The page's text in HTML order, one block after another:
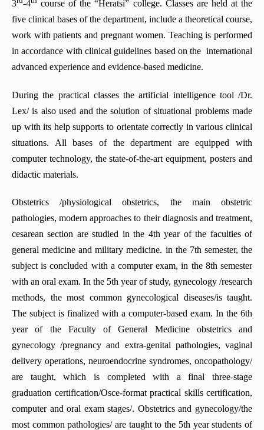
3 -4
course of the “Heratsi” college. Classes are held at the
five clinical bases of the department, include a theoretical course,
work with patients and pregnant women. Teaching is performed
in accordance with clinical guidelines based on the international
advanced experience and evidence-based medicine.
During the practical classes the artificial intelligence tool /Dr.
Lex/ is also used and the solution of situational problems made
up with its help supports to orientate correctly in various clinical
situations. All bases of the department are equipped with
computer technology, the state-of-the-art equipment, posters and
didactic materials.
Obstetrics /physiological obstetrics, the main obstetric
pathologies, modern approaches to their diagnosis and treatment,
cesarean section are studied in the 4th year of the faculties of
general medicine and military medicine. in the 7th semester, the
subject is concluded with a computer exam, in the 8th semester
with an oral exam. In the 5th year of study, gynecology /research
methods, the most common gynecological diseases/is taught.
The subject is finalized with a computer-based exam. In the 6th
year of the Faculty of General Medicine obstetrics and
gynecology /pregnancy and extra-genital pathologies, vaginal
delivery operations, neuroendocrine syndromes, oncopathology/
are taught, which is completed with a final three-stage
graduation certification/Osce-format practical skills certification,
computer and oral exam stages/. Obstetrics and gynecology/the
most common pathologies/ are taught to the 5th year students of